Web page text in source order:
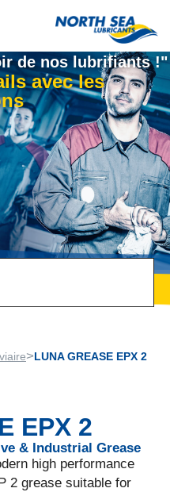
de nos lubrifiants !"
avec les
>LUNA GREASE EPX 2
EPX 2
& Industrial Grease
high performance
2 grease suitable for